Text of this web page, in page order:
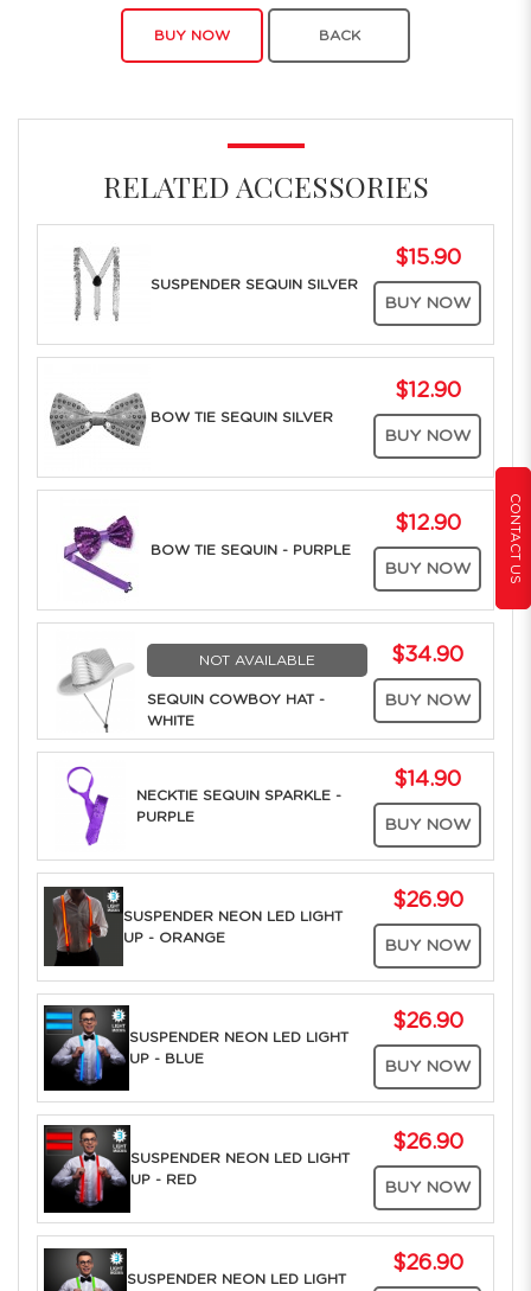
CONTACT US
RELATED ACCESSORIES
SUSPENDER SEQUIN SILVER
$15.90
BUY NOW
BOW TIE SEQUIN SILVER
$12.90
BUY NOW
BOW TIE SEQUIN - PURPLE
$12.90
BUY NOW
NOT AVAILABLE
SEQUIN COWBOY HAT -
WHITE
$34.90
BUY NOW
NECKTIE SEQUIN SPARKLE -
PURPLE
$14.90
BUY NOW
SUSPENDER NEON LED LIGHT
UP - ORANGE
$26.90
BUY NOW
SUSPENDER NEON LED LIGHT
UP - BLUE
$26.90
BUY NOW
SUSPENDER NEON LED LIGHT
UP - RED
$26.90
BUY NOW
SUSPENDER NEON LED LIGHT
$26.90
BUY NOW BACK